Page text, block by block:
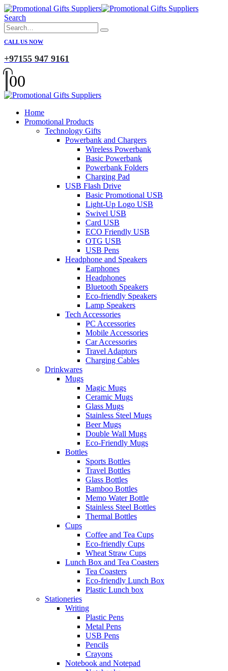
Search
CALL US NOW
+97155 947 9161
00
Home
Promotional Products
Technology Gifts
Powerbank and Chargers
Wireless Powerbank
Basic Powerbank
Powerbank Folders
Charging Pad
USB Flash Drive
Basic Promotional USB
Light-Up Logo USB
Swivel USB
Card USB
ECO Friendly USB
OTG USB
USB Pens
Headphone and Speakers
Earphones
Headphones
Bluetooth Speakers
Eco-friendly Speakers
Lamp Speakers
Tech Accessories
PC Accessories
Mobile Accessories
Car Accessories
Travel Adaptors
Charging Cables
Drinkwares
Mugs
Magic Mugs
Ceramic Mugs
Glass Mugs
Stainless Steel Mugs
Beer Mugs
Double Wall Mugs
Eco-Friendly Mugs
Bottles
Sports Bottles
Travel Bottles
Glass Bottles
Bamboo Bottles
Memo Water Bottle
Stainless Steel Bottles
Thermal Bottles
Cups
Coffee and Tea Cups
Eco-friendly Cups
Wheat Straw Cups
Lunch Box and Tea Coasters
Tea Coasters
Eco-friendly Lunch Box
Plastic Lunch box
Stationeries
Writing
Plastic Pens
Metal Pens
USB Pens
Pencils
Crayons
Notebook and Notepad